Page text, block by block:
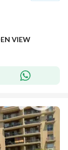
VIEW